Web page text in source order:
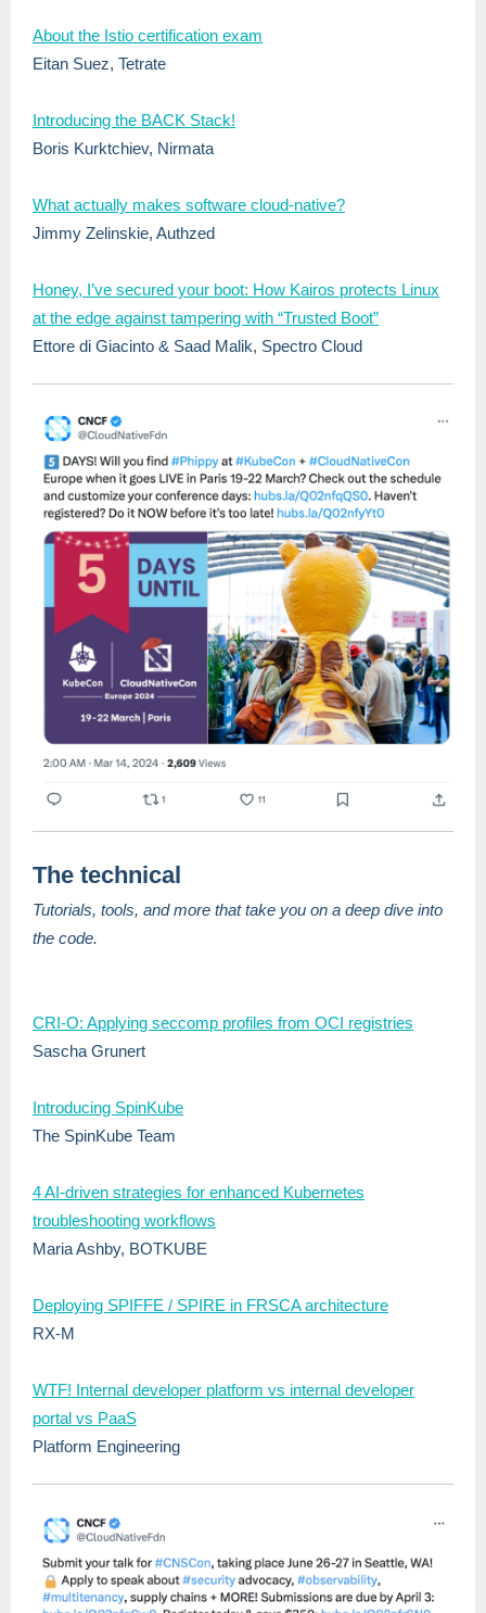
About the Istio certification exam
Eitan Suez, Tetrate
Introducing the BACK Stack!
Boris Kurktchiev, Nirmata
What actually makes software cloud-native?
Jimmy Zelinskie, Authzed
Honey, I’ve secured your boot: How Kairos protects Linux
at the edge against tampering with “Trusted Boot”
Ettore di Giacinto & Saad Malik, Spectro Cloud
The technical
Tutorials, tools, and more that take you on a deep dive into
the code.
CRI-O: Applying seccomp profiles from OCI registries
Sascha Grunert
Introducing SpinKube
The SpinKube Team
4 AI-driven strategies for enhanced Kubernetes
troubleshooting workflows
Maria Ashby, BOTKUBE
Deploying SPIFFE / SPIRE in FRSCA architecture
RX-M
WTF! Internal developer platform vs internal developer
portal vs PaaS
Platform Engineering